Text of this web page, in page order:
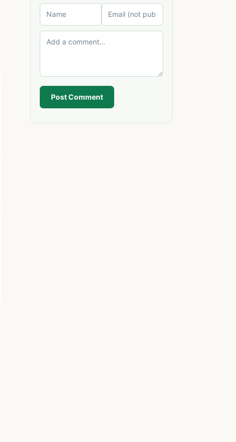
Post Comment